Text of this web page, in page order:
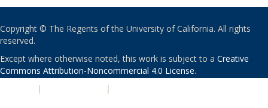
Copyright © The Regents of the University of California. All rights
reserved.
Except where otherwise noted, this work is subject to a Creative
Commons Attribution-Noncommercial 4.0 License.
| |